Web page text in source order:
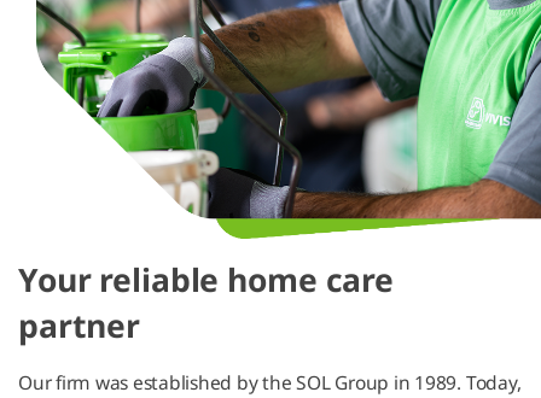
Your reliable home care
partner
Our firm was established by the SOL Group in 1989. Today,